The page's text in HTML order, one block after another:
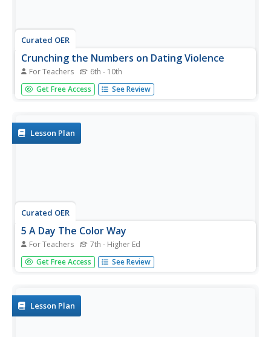
Curated OER
Crunching the Numbers on Dating Violence
For Teachers 6th - 10th
Young scholars read about potential violent relationships
and beliefs about dating. In this relationship lesson
Get Free Access See Review
Lesson Plan
Curated OER
5 A Day The Color Way
For Teachers 7th - Higher Ed
Students explore the ways they can incorporate fruits and
vegetables into their diets. For this health lesson students
Get Free Access See Review
Lesson Plan